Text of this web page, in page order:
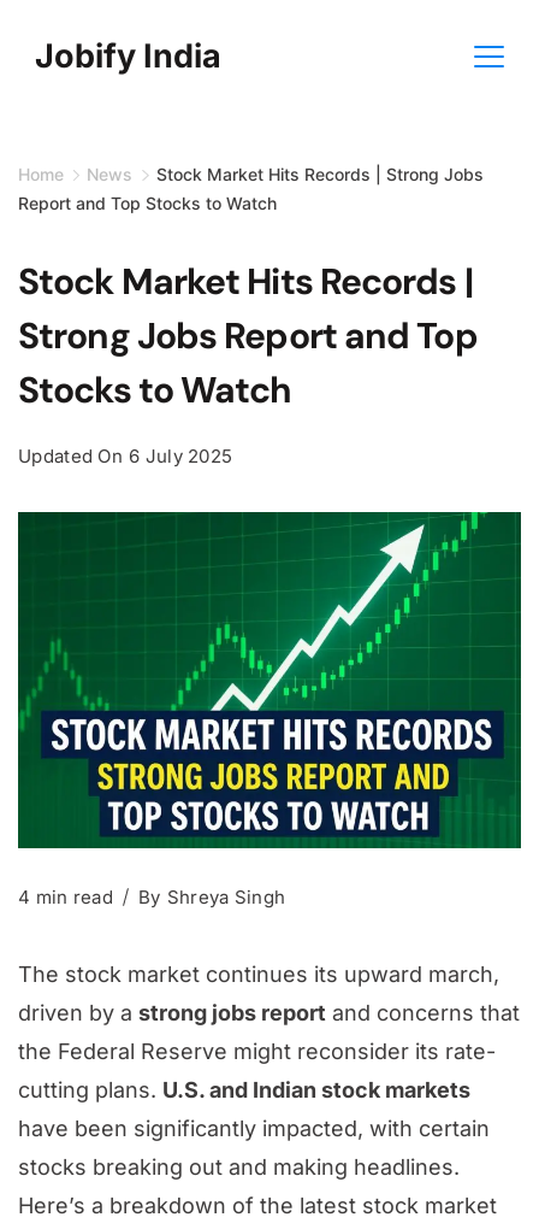
Jobify India
Home News
Stock Market Hits Records | Strong Jobs
Report and Top Stocks to Watch
Stock Market Hits Records |
Strong Jobs Report and Top
Stocks to Watch
Updated On 6 July 2025
4 min read By Shreya Singh
The stock market continues its upward march,
driven by a strong jobs report and concerns that
the Federal Reserve might reconsider its rate-
cutting plans. U.S. and Indian stock markets
have been significantly impacted, with certain
stocks breaking out and making headlines.
Here’s a breakdown of the latest stock market